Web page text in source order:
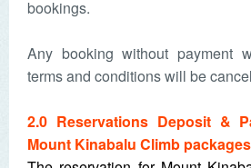
bookings.
Any booking without payment
terms and conditions will be
2.0 Reservations Deposit &
Mount Kinabalu Climb